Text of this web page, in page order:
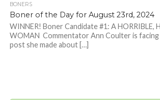
BONERS
Boner of the Day for August 23rd, 2024
WINNER! Boner Candidate #1: A HORRIBLE,
WOMAN Commentator Ann Coulter is facing
post she made about […]